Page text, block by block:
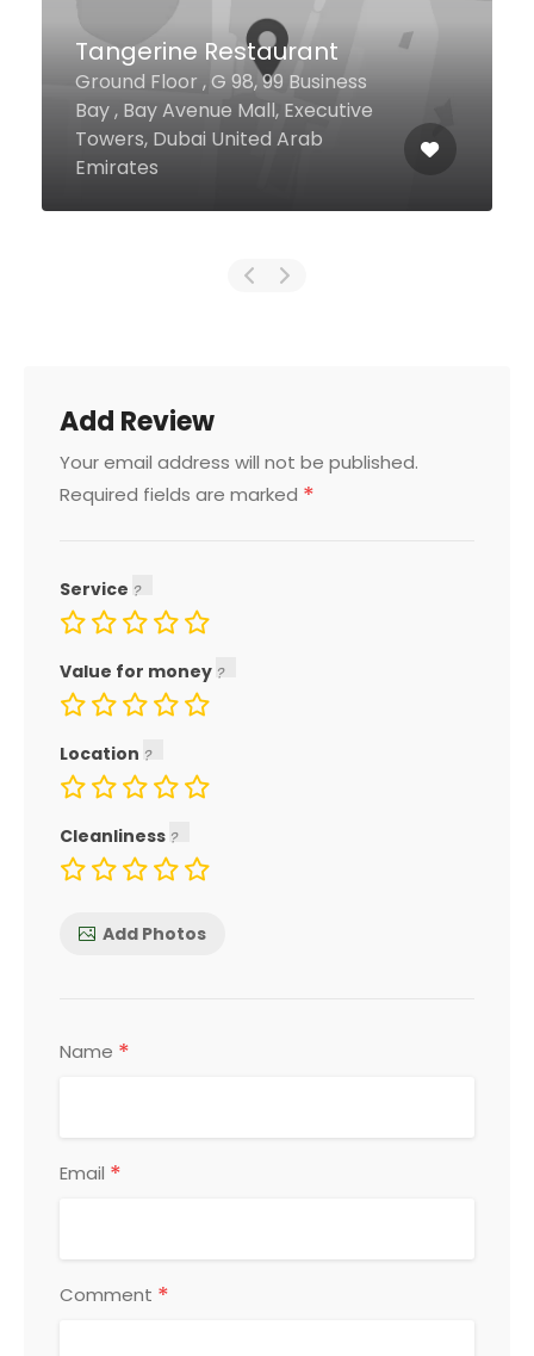
Flame Tree Restaurant &
Grill
Shaikh Muhammed Bin Zayed
Road Jumeirah Golf Estates
Clubhouse, Dubai United Arab
Emirates
Add Review
Your email address will not be published.
Required fields are marked *
Service
Value for money
Location
Cleanliness
Add Photos
Name *
Email *
Comment *